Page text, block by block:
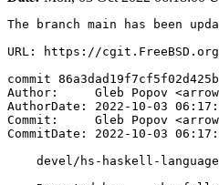
The branch main has been
URL: https://cgit.FreeBSD.org/
commit
Author:     Gleb Popov
AuthorDate: 2022-10-03
Commit:     Gleb Popov
CommitDate: 2022-10-03